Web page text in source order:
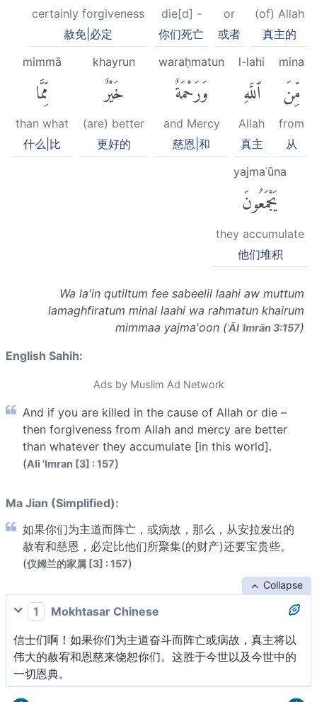
(of) Allah
真主的
or
或者
die[d] -
你们死亡
certainly forgiveness
赦免|必定
mina
مِّنَ
from
从
l-lahi
ٱللَّهِ
Allah
真主
waraḥmatun
وَرَحْمَةٌ
and Mercy
慈恩|和
khayrun
خَيْرٌ
(are) better
更好的
mimmā
مِّمَّا
than what
什么|比
yajmaʿūna
يَجْمَعُونَ
they accumulate
他们堆积
Wa la'in qutiltum fee sabeelil laahi aw muttum
lamaghfiratum minal laahi wa rahmatun khairum
mimmaa yajma'oon (ʾĀl ʿImrān 3:157)
English Sahih:
Ads by Muslim Ad Network
And if you are killed in the cause of Allah or die –
then forgiveness from Allah and mercy are better
than whatever they accumulate [in this world].
(Ali 'Imran [3] : 157)
Ma Jian (Simplified):
如果你们为主道而阵亡，或病故，那么，从安拉发出的
赦宥和慈恩，必定比他们所聚集(的财产)还要宝贵些。
(仪姆兰的家属 [3] : 157)
Collapse
1
Mokhtasar Chinese
信士们啊！如果你们为主道奋斗而阵亡或病故，真主将以
伟大的赦宥和恩慈来饶恕你们。这胜于今世以及今世中的
一切恩典。